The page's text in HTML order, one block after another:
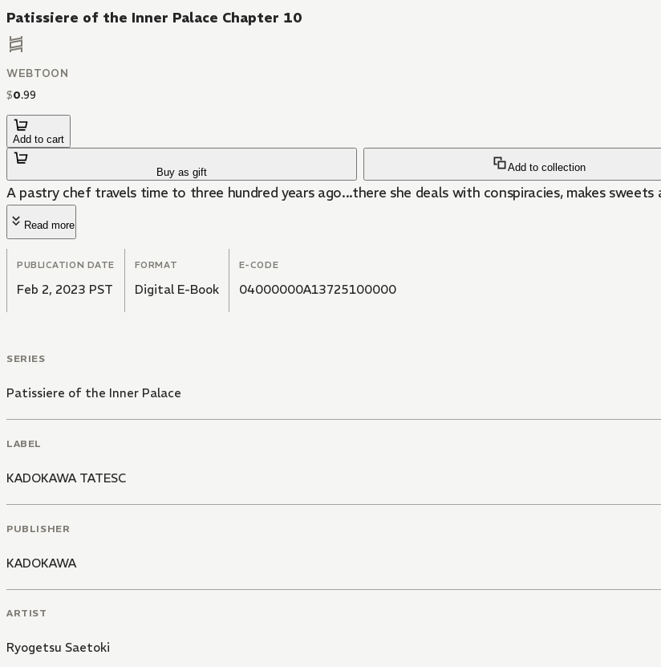
Patissiere of the Inner Palace Chapter 10
WEBTOON
$0.99
Add to cart
Buy as gift Add to collection
A pastry chef travels time to three hundred years ago...there she deals with conspiracies, makes sweets
Read more
PUBLICATION DATE
Feb 2, 2023 PST
FORMAT
Digital E-Book
E-CODE
04000000A13725100000
SERIES
Patissiere of the Inner Palace
LABEL
KADOKAWA TATESC
PUBLISHER
KADOKAWA
ARTIST
Ryogetsu Saetoki